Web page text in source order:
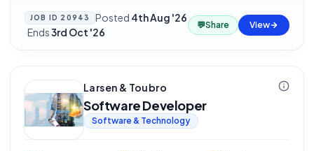
JOB ID 20943 Posted 4th Aug '26
·Ends3rd Oct '26
💬Share View
Larsen & Toubro
Software Developer
Software & Technology